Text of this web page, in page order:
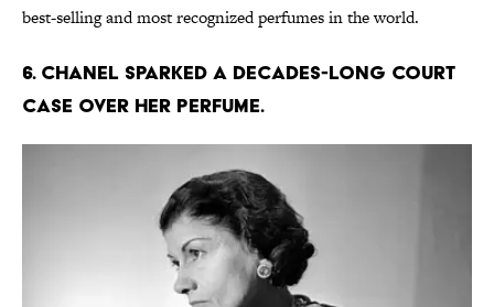
best-selling and most recognized perfumes in the world.
6. Chanel sparked a decades-long court
case over her perfume.